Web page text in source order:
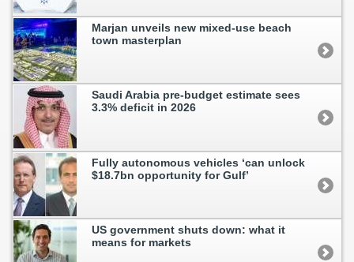
Marjan unveils new mixed-use beach
town masterplan
Saudi Arabia pre-budget estimate sees
3.3% deficit in 2026
Fully autonomous vehicles ‘can unlock
$18.7bn opportunity for Gulf’
US government shuts down: what it
means for markets